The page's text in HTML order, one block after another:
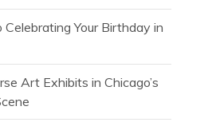
Celebrating Your Birthday in
Art Exhibits in Chicago’s